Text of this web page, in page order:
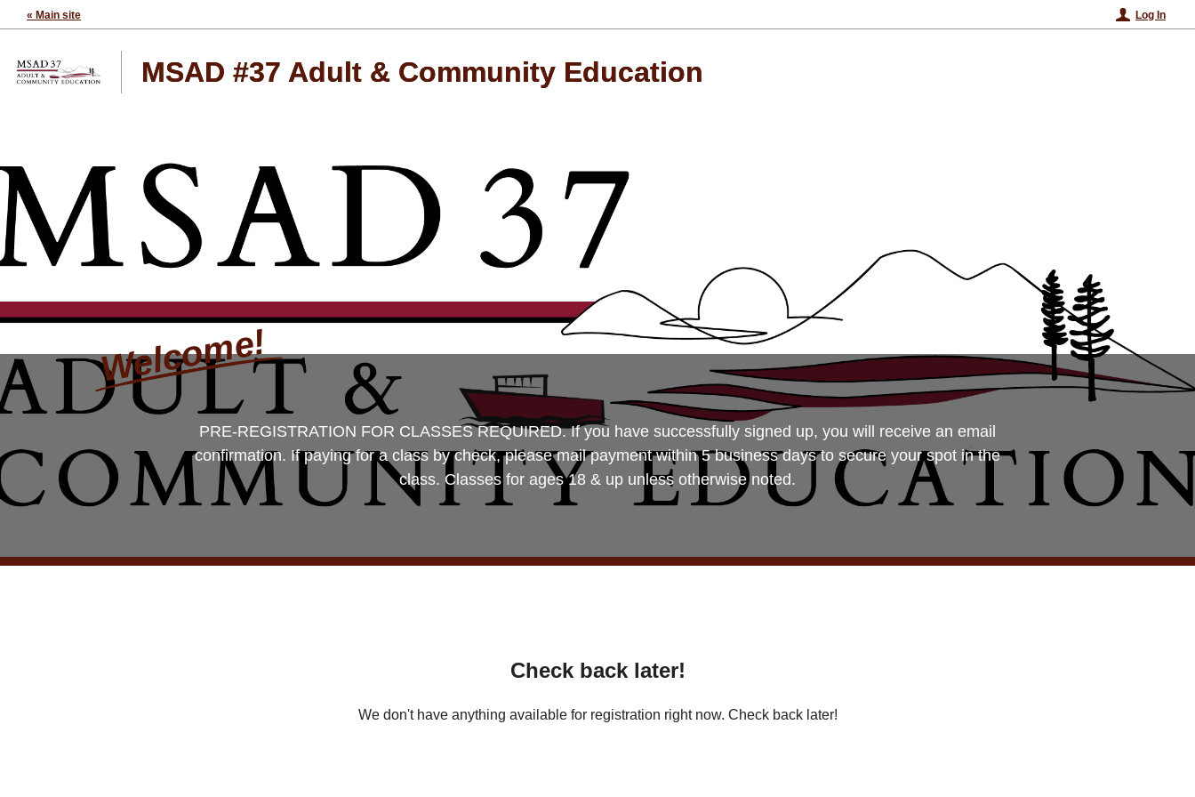
« Main site Log In
MSAD #37 Adult & Community Education
Welcome!
PRE-REGISTRATION FOR CLASSES REQUIRED. If you have successfully signed up, you will receive an email
confirmation. If paying for a class by check, please mail payment within 5 business days to secure your spot in the
class. Classes for ages 18 & up unless otherwise noted.
Check back later!
We don't have anything available for registration right now. Check back later!